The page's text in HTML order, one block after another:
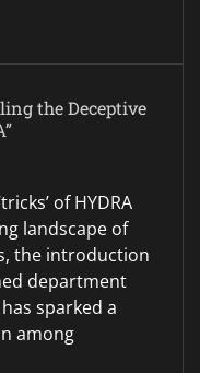
the Deceptive
of HYDRA
landscape of
the introduction
department
sparked a
among